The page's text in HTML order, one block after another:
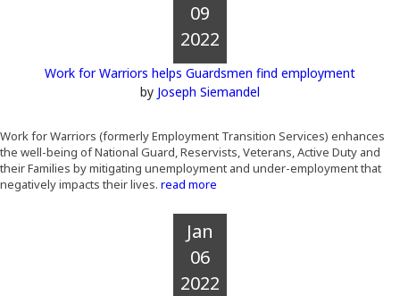
09
2022
Work for Warriors helps Guardsmen find employment
by Joseph Siemandel
Work for Warriors (formerly Employment Transition Services) enhances
the well-being of National Guard, Reservists, Veterans, Active Duty and
their Families by mitigating unemployment and under-employment that
negatively impacts their lives. read more
Jan
06
2022